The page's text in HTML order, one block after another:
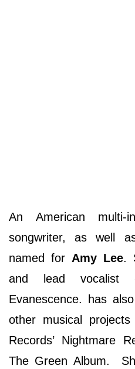
An American multi-
songwriter, as well
named for Amy Lee.
and lead
Evanescence. has
other musical
Records’ Nightmare
The Green Album.